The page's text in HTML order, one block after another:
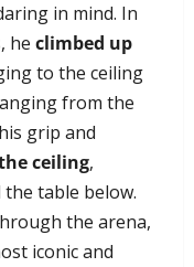
in mind. In
he climbed up
to the ceiling
from the
grip and
ceiling,
table below.
the arena,
iconic and